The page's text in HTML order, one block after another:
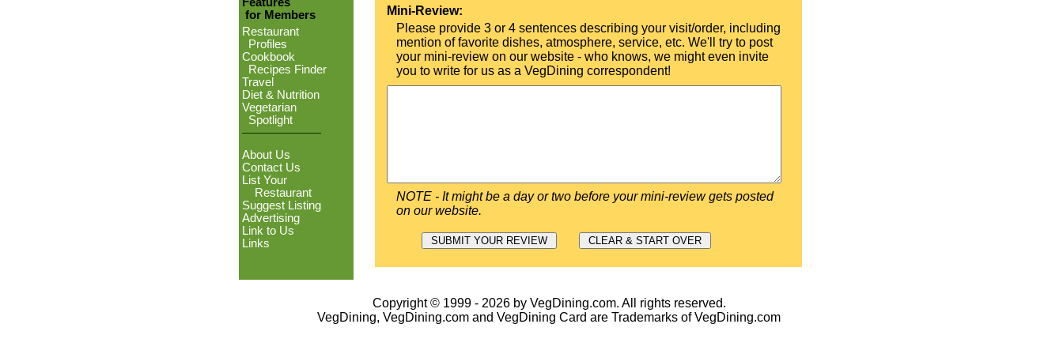
for Members
Restaurant
Profiles
Cookbook
Recipes Finder
Travel
Diet & Nutrition
Vegetarian
Spotlight
About Us
Contact Us
List Your
Restaurant
Suggest Listing
Advertising
Link to Us
Links
Mini-Review:
Please provide 3 or 4 sentences describing your visit/order, including
mention of favorite dishes, atmosphere, service, etc. We'll try to post
your mini-review on our website - who knows, we might even invite
you to write for us as a VegDining correspondent!
NOTE - It might be a day or two before your mini-review gets posted
on our website.
Copyright © 1999 - 2026 by VegDining.com. All rights reserved.
VegDining, VegDining.com and VegDining Card are Trademarks of VegDining.com